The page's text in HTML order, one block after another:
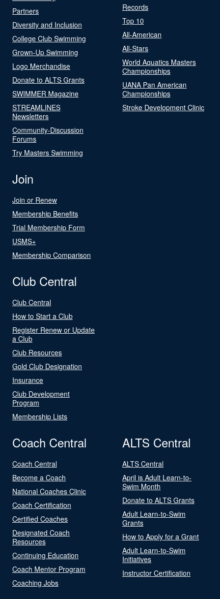
Partners
Diversity and Inclusion
College Club Swimming
Grown-Up Swimming
Logo Merchandise
Donate to ALTS Grants
SWIMMER Magazine
STREAMLINES
Newsletters
Community-Discussion
Forums
Try Masters Swimming
Records
Top 10
All-American
All-Stars
World Aquatics Masters
Championships
UANA Pan American
Championships
Stroke Development Clinic
Join
Join or Renew
Membership Benefits
Trial Membership Form
USMS+
Membership Comparison
Club Central
Club Central
How to Start a Club
Register Renew or Update
a Club
Club Resources
Gold Club Designation
Insurance
Club Development
Program
Membership Lists
Coach Central
Coach Central
Become a Coach
National Coaches Clinic
Coach Certification
Certified Coaches
Designated Coach
Resources
Continuing Education
Coach Mentor Program
Coaching Jobs
ALTS Central
ALTS Central
April is Adult Learn-to-
Swim Month
Donate to ALTS Grants
Adult Learn-to-Swim
Grants
How to Apply for a Grant
Adult Learn-to-Swim
Initiatives
Instructor Certification